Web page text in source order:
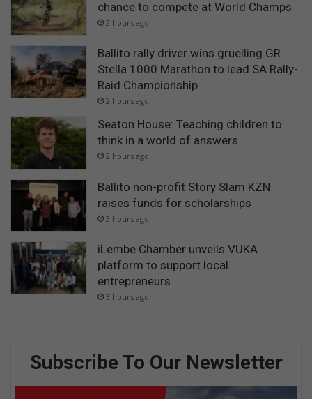
chance to compete at World Champs
2 hours ago
Ballito rally driver wins gruelling GR
Stella 1000 Marathon to lead SA Rally-
Raid Championship
2 hours ago
Seaton House: Teaching children to
think in a world of answers
2 hours ago
Ballito non-profit Story Slam KZN
raises funds for scholarships
3 hours ago
iLembe Chamber unveils VUKA
platform to support local
entrepreneurs
3 hours ago
Subscribe To Our Newsletter